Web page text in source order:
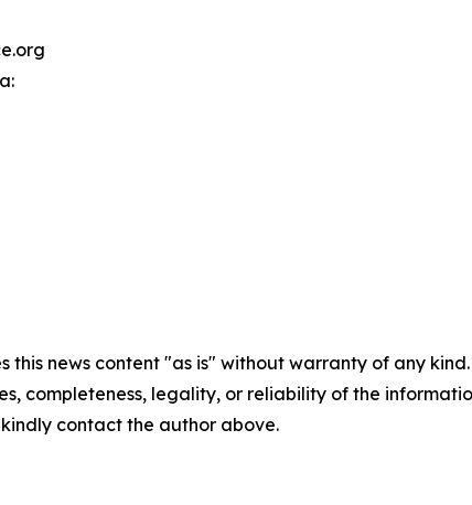
this news content "as is" without warranty of any
completeness, legality, or reliability of the
contact the author above.